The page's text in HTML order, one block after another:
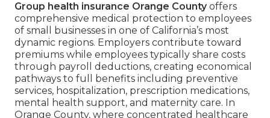
Group health insurance Orange Countyoffers
comprehensive medical protection to employees
of small businesses in one of California’s most
dynamic regions. Employers contribute toward
premiums while employees typically share costs
through payroll deductions, creating economical
pathways to full benefits including preventive
services, hospitalization, prescription medications,
mental health support, and maternity care. In
Orange County, where concentrated healthcare